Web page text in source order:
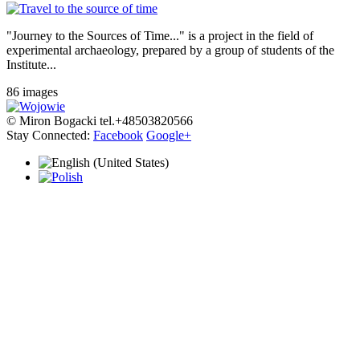
"Journey to the Sources of Time..." is a project in the field of
experimental archaeology, prepared by a group of students of the
Institute...
86 images
© Miron Bogacki tel.+48503820566
Stay Connected: Facebook Google+